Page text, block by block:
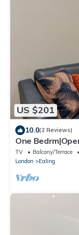
US $201
10.0(2 Reviews)
One
TV Balcony/Terrace
London
Ealing